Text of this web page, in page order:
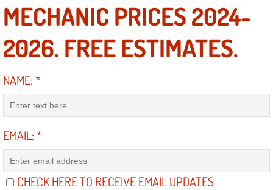
Engine Performance Check
Engine Repair Services
Engine Swap Services
Exhaust Manifold Repair Services
MECHANIC PRICES 2024-
2026. FREE ESTIMATES.
NAME:*
EMAIL:*
CHECK HERE TO RECEIVE EMAIL UPDATES